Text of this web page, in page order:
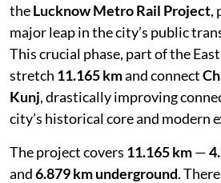
theLucknow Metro Rail Project,
major leap in the city’s public
This crucial phase, part of the
stretch 11.165 kmand connect
Kunj, drastically improving
city’s historical core and modern
The project covers 11.165 km—
and6.879 km underground.